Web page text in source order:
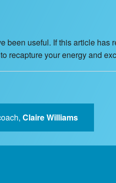
been useful. If this article
recapture your energy and
Claire Williams